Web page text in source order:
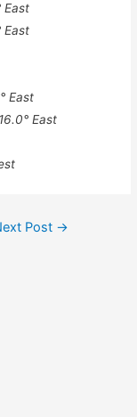
East
East
East
East
Post →